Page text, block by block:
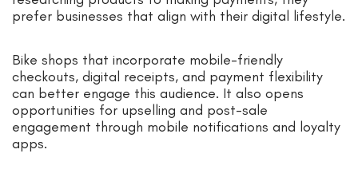
prefer businesses that align with their digital lifestyle.
Bike shops that incorporate mobile-friendly
checkouts, digital receipts, and payment flexibility
can better engage this audience. It also opens
opportunities for upselling and post-sale
engagement through mobile notifications and loyalty
apps.